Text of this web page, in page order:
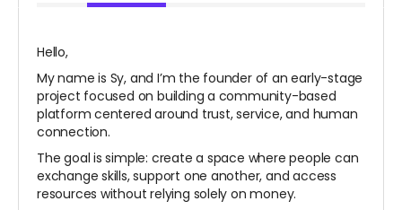
Hello,
My name is Sy, and I’m the founder of an early-stage
project focused on building a community-based
platform centered around trust, service, and human
connection.
The goal is simple: create a space where people can
exchange skills, support one another, and access
resources without relying solely on money.